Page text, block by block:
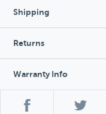
Shipping
Returns
Warranty Info